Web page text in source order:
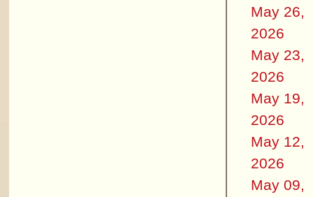
May 26,
2026
May 23,
2026
May 19,
2026
May 12,
2026
May 09,